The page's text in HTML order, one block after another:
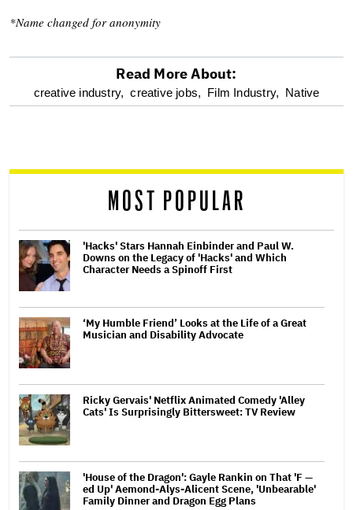
*Name changed for anonymity
optional
reader
Read More About:
creative industry, creative jobs, Film Industry, Native
MOST POPULAR
'Hacks' Stars Hannah Einbinder and Paul W.
Downs on the Legacy of 'Hacks' and Which
Character Needs a Spinoff First
‘My Humble Friend’ Looks at the Life of a Great
Musician and Disability Advocate
Ricky Gervais' Netflix Animated Comedy 'Alley
Cats' Is Surprisingly Bittersweet: TV Review
'House of the Dragon': Gayle Rankin on That 'F —
ed Up' Aemond-Alys-Alicent Scene, 'Unbearable'
Family Dinner and Dragon Egg Plans